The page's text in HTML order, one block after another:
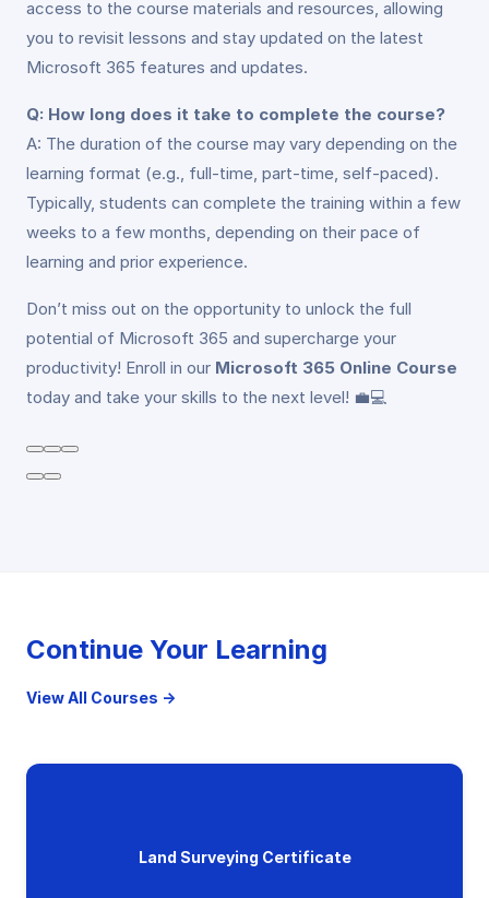
access to the course materials and resources, allowing
you to revisit lessons and stay updated on the latest
Microsoft 365 features and updates.
Q: How long does it take to complete the course?
A: The duration of the course may vary depending on the
learning format (e.g., full-time, part-time, self-paced).
Typically, students can complete the training within a few
weeks to a few months, depending on their pace of
learning and prior experience.
Don’t miss out on the opportunity to unlock the full
potential of Microsoft 365 and supercharge your
productivity! Enroll in our Microsoft 365 Online Course
today and take your skills to the next level! 💼💻
Continue Your Learning
View All Courses →
Land Surveying Certificate